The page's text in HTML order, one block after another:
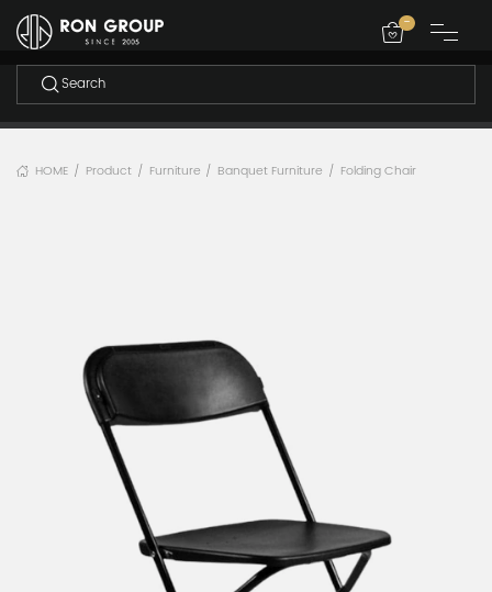
-
HOME / Product / Furniture / Banquet Furniture / Folding Chair